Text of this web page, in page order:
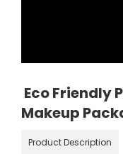
Eco Friendly
Makeup
Product Description